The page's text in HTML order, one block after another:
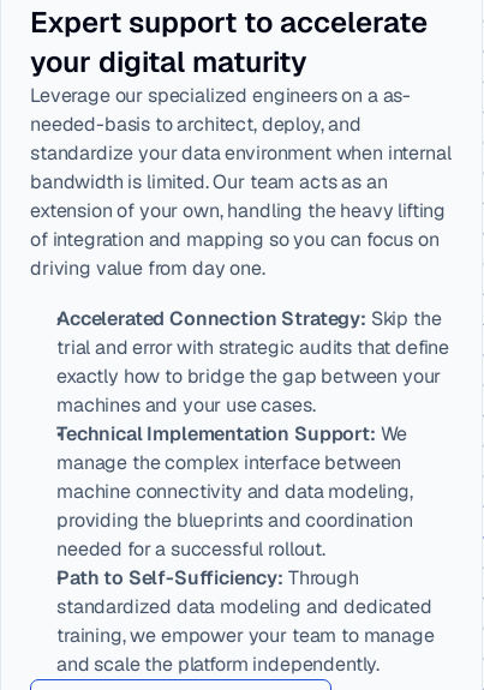
Expert support to accelerate
your digital maturity
Leverage our specialized engineers on a as-
needed-basis to architect, deploy, and
standardize your data environment when internal
bandwidth is limited. Our team acts as an
extension of your own, handling the heavy lifting
of integration and mapping so you can focus on
driving value from day one.
Accelerated Connection Strategy: Skip the
trial and error with strategic audits that define
exactly how to bridge the gap between your
machines and your use cases.
Technical Implementation Support: We
manage the complex interface between
machine connectivity and data modeling,
providing the blueprints and coordination
needed for a successful rollout.
Path to Self-Sufficiency: Through
standardized data modeling and dedicated
training, we empower your team to manage
and scale the platform independently.